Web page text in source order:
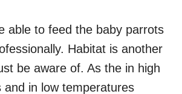
able to feed the baby parrots
Habitat is another
be aware of. As the in high
and in low temperatures